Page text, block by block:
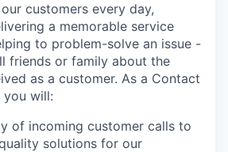
customers every day,
a memorable service
to problem-solve an issue -
friends or family about the
as a customer. As a Contact
you will:
of incoming customer calls to
solutions for our